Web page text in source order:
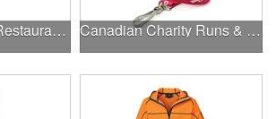
Canadian Bar & Restaurant Openings Canadian Charity Runs & Walks